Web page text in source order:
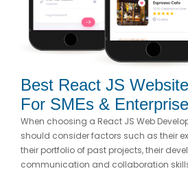
Best React JS
For SMEs & Enterprise
When choosing a React JS Web
should consider factors such as their
their portfolio of past projects, their
communication and collaboration